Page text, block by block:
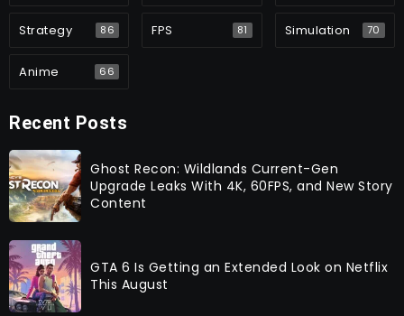
Strategy 86 FPS 81 Simulation 70
Anime 66
Recent Posts
Ghost Recon: Wildlands Current-Gen
Upgrade Leaks With 4K, 60FPS, and New Story
Content
GTA 6 Is Getting an Extended Look on Netflix
This August